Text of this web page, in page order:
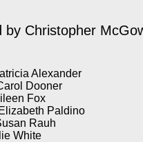
by Christopher
Alexander
Dooner
Fox
Paldino
Rauh
White